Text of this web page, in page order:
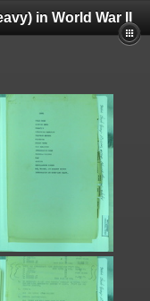
in World War II